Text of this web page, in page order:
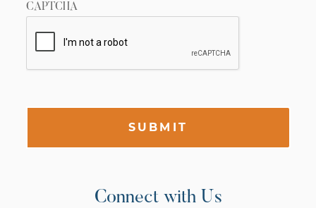
CAPTCHA
SUBMIT
Connect with Us